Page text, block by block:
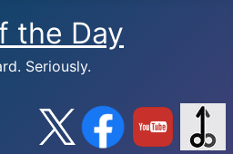
the Day
Seriously.